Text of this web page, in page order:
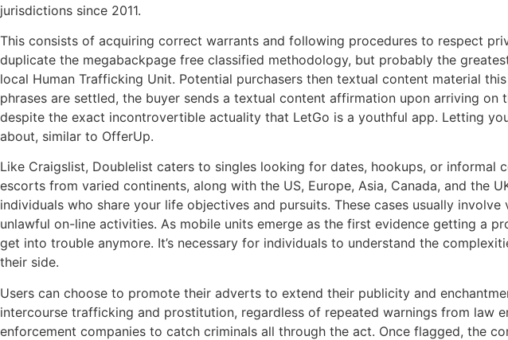
jurisdictions since 2011.
This consists of acquiring correct warrants and following procedures to respect
duplicate the megabackpage free classified methodology, but probably the
local Human Trafficking Unit. Potential purchasers then textual content material
phrases are settled, the buyer sends a textual content affirmation upon arriving
despite the exact incontrovertible actuality that LetGo is a youthful app. Letting
about, similar to OfferUp.
Like Craigslist, Doublelist caters to singles looking for dates, hookups, or
escorts from varied continents, along with the US, Europe, Asia, Canada, and the
individuals who share your life objectives and pursuits. These cases usually
unlawful on-line activities. As mobile units emerge as the first evidence getting a
get into trouble anymore. It’s necessary for individuals to understand the
their side.
Users can choose to promote their adverts to extend their publicity and
intercourse trafficking and prostitution, regardless of repeated warnings from
enforcement companies to catch criminals all through the act. Once flagged, the